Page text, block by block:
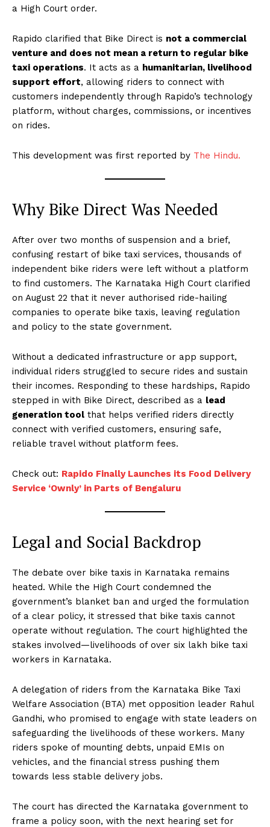
a High Court order.
Rapido clarified that Bike Direct is not a commercial
venture and does not mean a return to regular bike
taxi operations. It acts as a humanitarian, livelihood
support effort, allowing riders to connect with
customers independently through Rapido’s technology
platform, without charges, commissions, or incentives
on rides.
This development was first reported by The Hindu.
Why Bike Direct Was Needed
After over two months of suspension and a brief,
confusing restart of bike taxi services, thousands of
independent bike riders were left without a platform
to find customers. The Karnataka High Court clarified
on August 22 that it never authorised ride-hailing
companies to operate bike taxis, leaving regulation
and policy to the state government.
Without a dedicated infrastructure or app support,
individual riders struggled to secure rides and sustain
their incomes. Responding to these hardships, Rapido
stepped in with Bike Direct, described as a lead
generation tool that helps verified riders directly
connect with verified customers, ensuring safe,
reliable travel without platform fees.
Check out: Rapido Finally Launches its Food Delivery
Service ‘Ownly’ in Parts of Bengaluru
Legal and Social Backdrop
The debate over bike taxis in Karnataka remains
heated. While the High Court condemned the
government’s blanket ban and urged the formulation
of a clear policy, it stressed that bike taxis cannot
operate without regulation. The court highlighted the
stakes involved—livelihoods of over six lakh bike taxi
workers in Karnataka.
A delegation of riders from the Karnataka Bike Taxi
Welfare Association (BTA) met opposition leader Rahul
Gandhi, who promised to engage with state leaders on
safeguarding the livelihoods of these workers. Many
riders spoke of mounting debts, unpaid EMIs on
vehicles, and the financial stress pushing them
towards less stable delivery jobs.
The court has directed the Karnataka government to
frame a policy soon, with the next hearing set for